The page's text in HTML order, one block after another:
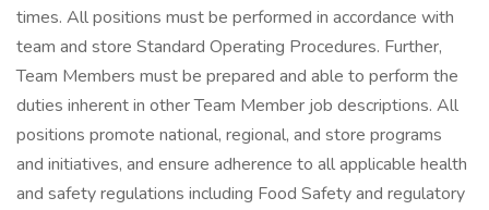
times. All positions must be performed in accordance with
team and store Standard Operating Procedures. Further,
Team Members must be prepared and able to perform the
duties inherent in other Team Member job descriptions. All
positions promote national, regional, and store programs
and initiatives, and ensure adherence to all applicable health
and safety regulations including Food Safety and regulatory